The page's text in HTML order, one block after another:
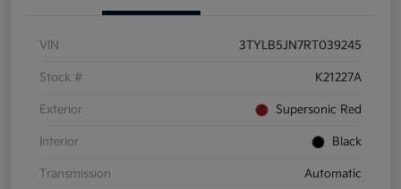
VIN 3TYLB5JN7RT039245
Stock # K21227A
Exterior Supersonic Red
Interior Black
Transmission Automatic